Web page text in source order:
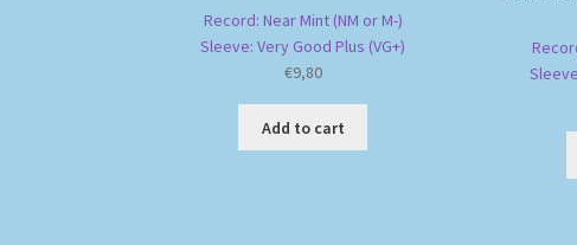
Record: Near Mint (NM or M-)
Sleeve: Very Good Plus (VG+)
€9,80
Add to cart